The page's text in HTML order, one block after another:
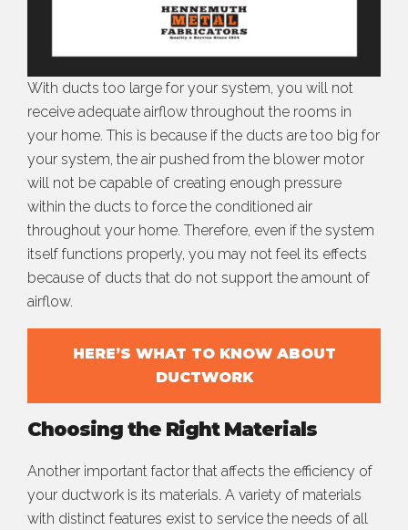
With ducts too large for your system, you will not
receive adequate airflow throughout the rooms in
your home. This is because if the ducts are too big for
your system, the air pushed from the blower motor
will not be capable of creating enough pressure
within the ducts to force the conditioned air
throughout your home. Therefore, even if the system
itself functions properly, you may not feel its effects
because of ducts that do not support the amount of
airflow.
HERE’S WHAT TO KNOW ABOUT
DUCTWORK
Choosing the Right Materials
Another important factor that affects the efficiency of
your ductwork is its materials. A variety of materials
with distinct features exist to service the needs of all